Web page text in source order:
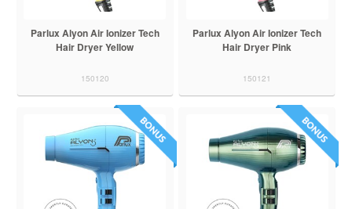
Parlux Alyon Air Ionizer Tech
Hair Dryer Yellow
150120
Parlux Alyon Air Ionizer Tech
Hair Dryer Pink
150121